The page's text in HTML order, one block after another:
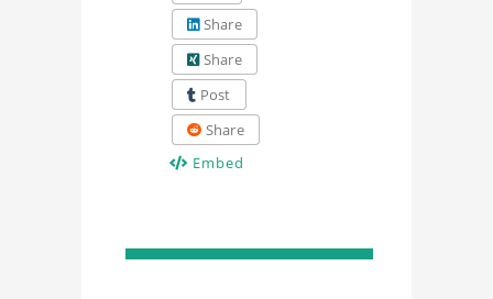
Share
Share
Post
Share
Embed